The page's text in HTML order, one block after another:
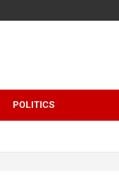
POLITICS